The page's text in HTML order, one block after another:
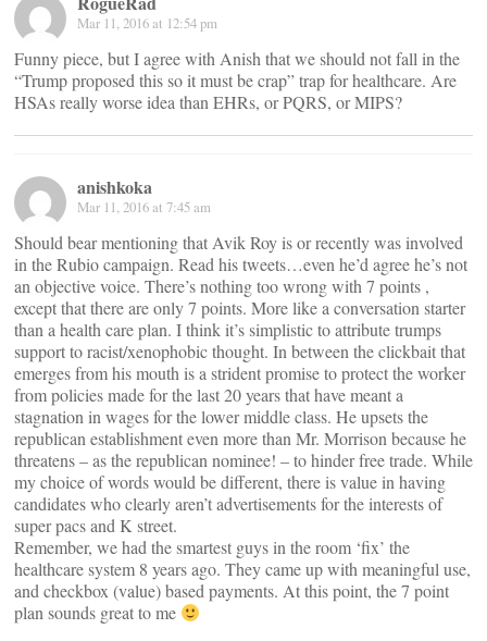
Mar 11, 2016 at 12:54 pm
Funny piece, but I agree with Anish that we should not fall in the
“Trump proposed this so it must be crap” trap for healthcare. Are
HSAs really worse idea than EHRs, or PQRS, or MIPS?
anishkoka
Mar 11, 2016 at 7:45 am
Should bear mentioning that Avik Roy is or recently was involved
in the Rubio campaign. Read his tweets…even he’d agree he’s not
an objective voice. There’s nothing too wrong with 7 points ,
except that there are only 7 points. More like a conversation starter
than a health care plan. I think it’s simplistic to attribute trumps
support to racist/xenophobic thought. In between the clickbait that
emerges from his mouth is a strident promise to protect the worker
from policies made for the last 20 years that have meant a
stagnation in wages for the lower middle class. He upsets the
republican establishment even more than Mr. Morrison because he
threatens – as the republican nominee! – to hinder free trade. While
my choice of words would be different, there is value in having
candidates who clearly aren’t advertisements for the interests of
super pacs and K street.
Remember, we had the smartest guys in the room ‘fix’ the
healthcare system 8 years ago. They came up with meaningful use,
and checkbox (value) based payments. At this point, the 7 point
plan sounds great to me